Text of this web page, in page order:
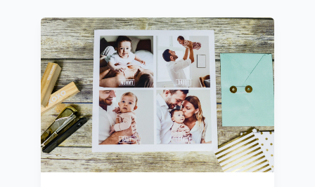
The
Importance
of
Mockups
in
Design
and
Marketing